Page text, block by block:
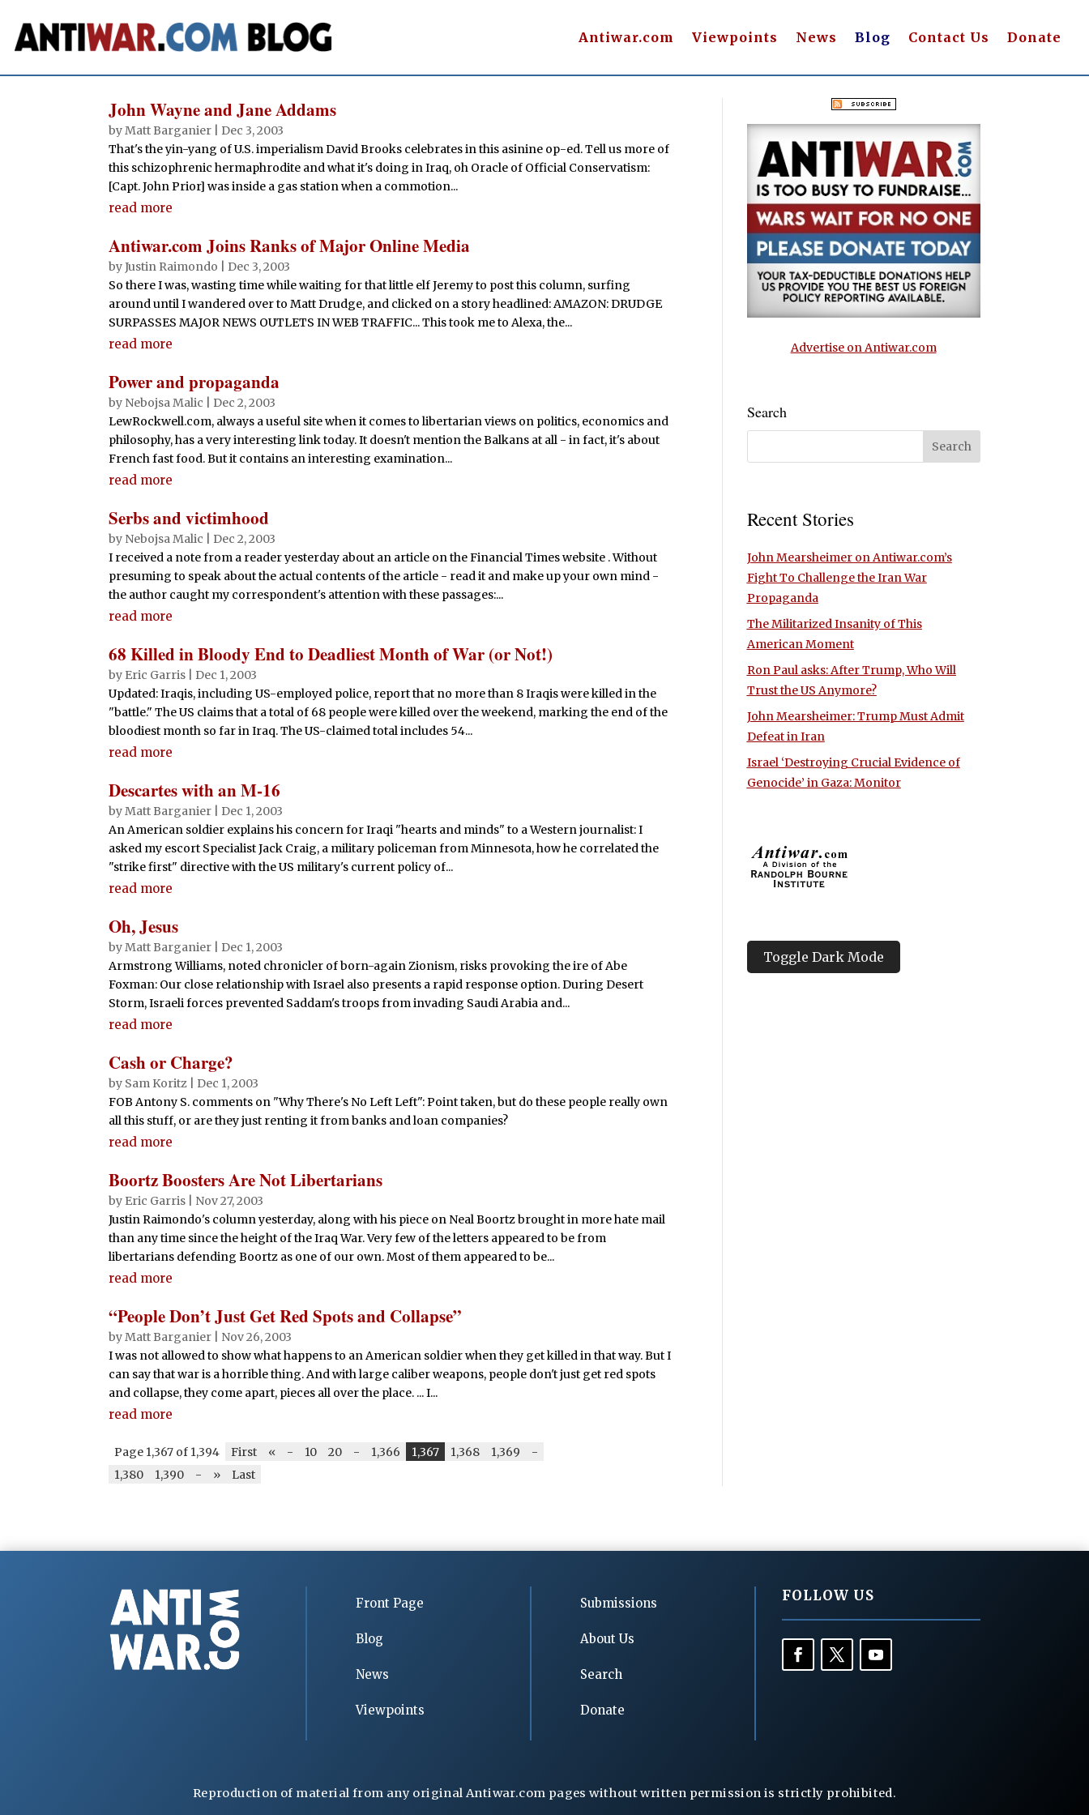
Antiwar.com Viewpoints News Blog Contact Us Donate
John Wayne and Jane Addams
by Matt Barganier
Dec 3, 2003
That's the yin-yang of U.S. imperialism David Brooks celebrates in this asinine op-ed. Tell us more of
this schizophrenic hermaphrodite and what it's doing in Iraq, oh Oracle of Official Conservatism:
[Capt. John Prior] was inside a gas station when a commotion...
read more
Antiwar.com Joins Ranks of Major Online Media
byJustin Raimondo
Dec 3, 2003
So there I was, wasting time while waiting for that little elf Jeremy to post this column, surfing
around until I wandered over to Matt Drudge, and clicked on a story headlined: AMAZON: DRUDGE
SURPASSES MAJOR NEWS OUTLETS IN WEB TRAFFIC... This took me to Alexa, the...
read more
Power and propaganda
by Nebojsa Malic
Dec 2, 2003
LewRockwell.com, always a useful site when it comes to libertarian views on politics, economics and
philosophy, has a very interesting link today. It doesn't mention the Balkans at all - in fact, it's about
French fast food. But it contains an interesting examination...
read more
Serbs and victimhood
by Nebojsa Malic
Dec 2, 2003
I received a note from a reader yesterday about an article on the Financial Times website . Without
presuming to speak about the actual contents of the article - read it and make up your own mind -
the author caught my correspondent's attention with these passages:...
read more
68 Killed in Bloody End to Deadliest Month of War (or Not!)
by Eric Garris
Dec 1, 2003
Updated: Iraqis, including US-employed police, report that no more than 8 Iraqis were killed in the
"battle." The US claims that a total of 68 people were killed over the weekend, marking the end of the
bloodiest month so far in Iraq. The US-claimed total includes 54...
read more
Descartes with an M-16
by Matt Barganier
Dec 1, 2003
An American soldier explains his concern for Iraqi "hearts and minds" to a Western journalist: I
asked my escort Specialist Jack Craig, a military policeman from Minnesota, how he correlated the
"strike first" directive with the US military's current policy of...
read more
Oh, Jesus
by Matt Barganier
Dec 1, 2003
Armstrong Williams, noted chronicler of born-again Zionism, risks provoking the ire of Abe
Foxman: Our close relationship with Israel also presents a rapid response option. During Desert
Storm, Israeli forces prevented Saddam's troops from invading Saudi Arabia and...
read more
Cash or Charge?
by Sam Koritz
Dec 1, 2003
FOB Antony S. comments on "Why There's No Left Left": Point taken, but do these people really own
all this stuff, or are they just renting it from banks and loan companies?
read more
Boortz Boosters Are Not Libertarians
by Eric Garris
Nov 27, 2003
Justin Raimondo's column yesterday, along with his piece on Neal Boortz brought in more hate mail
than any time since the height of the Iraq War. Very few of the letters appeared to be from
libertarians defending Boortz as one of our own. Most of them appeared to be...
read more
“People Don’t Just Get Red Spots and Collapse”
by Matt Barganier
Nov 26, 2003
I was not allowed to show what happens to an American soldier when they get killed in that way. But I
can say that war is a horrible thing. And with large caliber weapons, people don't just get red spots
and collapse, they come apart, pieces all over the place. ... I...
read more
Page 1,367 of 1,394 First « - 10 20 - 1,366 1,367 1,368 1,369
-
1,380
1,390 - » Last
Advertise on Antiwar.com
Search
Recent Stories
John Mearsheimer on Antiwar.com’s
Fight To Challenge the Iran War
Propaganda
The Militarized Insanity of This
American Moment
Ron Paul asks: After Trump, Who Will
Trust the US Anymore?
John Mearsheimer: Trump Must Admit
Defeat in Iran
Israel ‘Destroying Crucial Evidence of
Genocide’ in Gaza: Monitor
Toggle Dark Mode
Front Page
Blog
News
Viewpoints
Submissions
About Us
Search
Donate
FOLLOW US
Reproduction of material from any original Antiwar.com pages without written permission is strictly prohibited.